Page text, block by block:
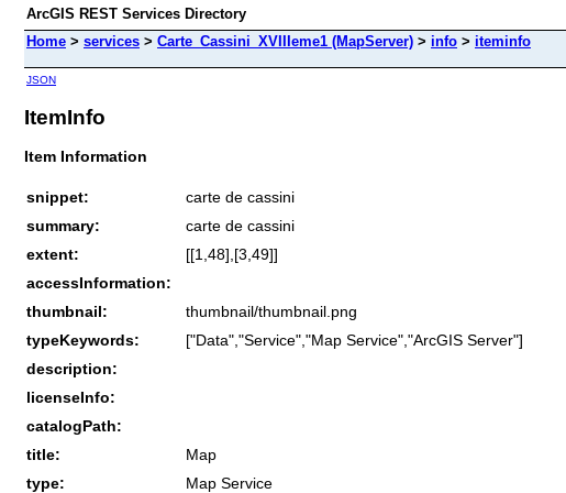
ArcGIS REST Services Directory
Home > services > Carte_Cassini_XVIIIeme1 (MapServer) > info > iteminfo
JSON
ItemInfo
Item Information
snippet:
carte de cassini
summary:
carte de cassini
extent:
[[1,48],[3,49]]
accessInformation:
thumbnail:
thumbnail/thumbnail.png
typeKeywords:
["Data","Service","Map Service","ArcGIS Server"]
description:
licenseInfo:
catalogPath:
title:
Map
type:
Map Service